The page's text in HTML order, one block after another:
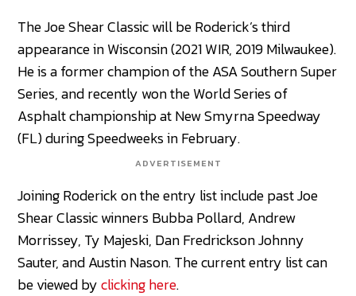
The Joe Shear Classic will be Roderick’s third
appearance in Wisconsin (2021 WIR, 2019 Milwaukee).
He is a former champion of the ASA Southern Super
Series, and recently won the World Series of
Asphalt championship at New Smyrna Speedway
(FL) during Speedweeks in February.
ADVERTISEMENT
Joining Roderick on the entry list include past Joe
Shear Classic winners Bubba Pollard, Andrew
Morrissey, Ty Majeski, Dan Fredrickson Johnny
Sauter, and Austin Nason. The current entry list can
be viewed byclicking here.